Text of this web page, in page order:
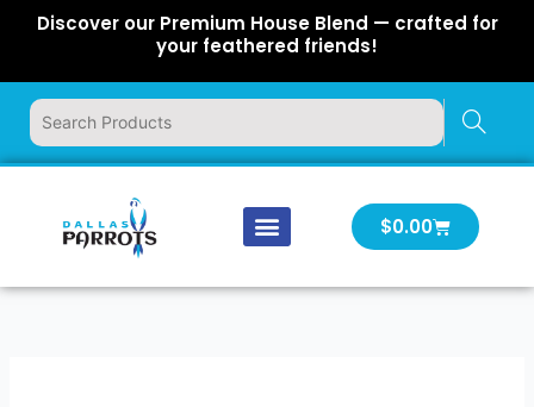
Discover our Premium House Blend — crafted for
your feathered friends!
$0.00Cart